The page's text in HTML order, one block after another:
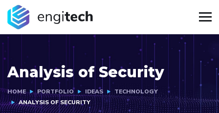
Analysis of Security
HOME PORTFOLIO IDEAS
TECHNOLOGY
ANALYSIS OF SECURITY